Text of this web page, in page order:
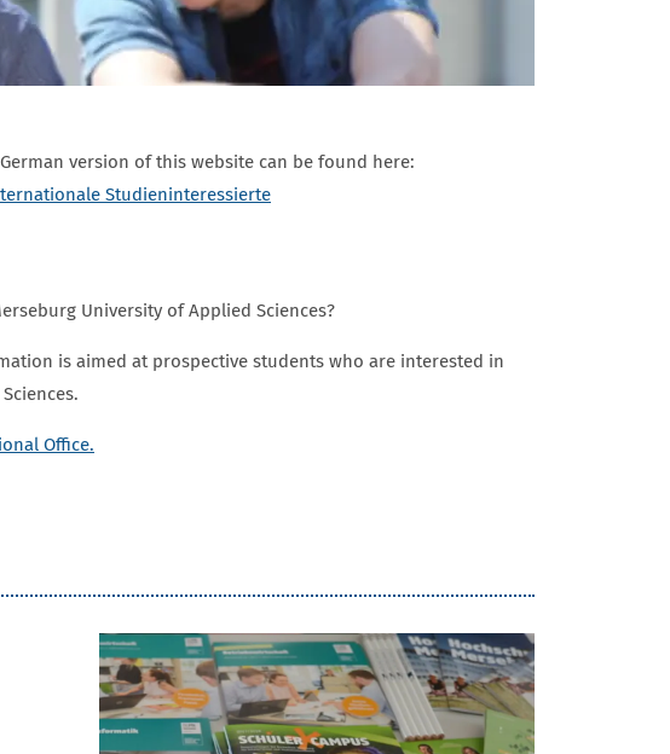
version of this website can be found here:
Studieninteressierte
University of Applied Sciences?
is aimed at prospective students who are interested in
Office.